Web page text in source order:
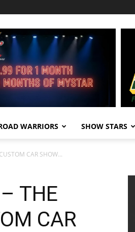
WARRIORS SHOW STARS
CAR SHOW...
THE
CAR